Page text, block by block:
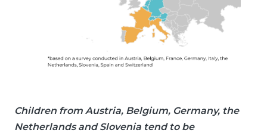
Children from Austria, Belgium, Germany, the
Netherlands and Slovenia tend to be